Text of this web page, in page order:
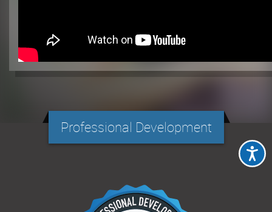
Professional Development